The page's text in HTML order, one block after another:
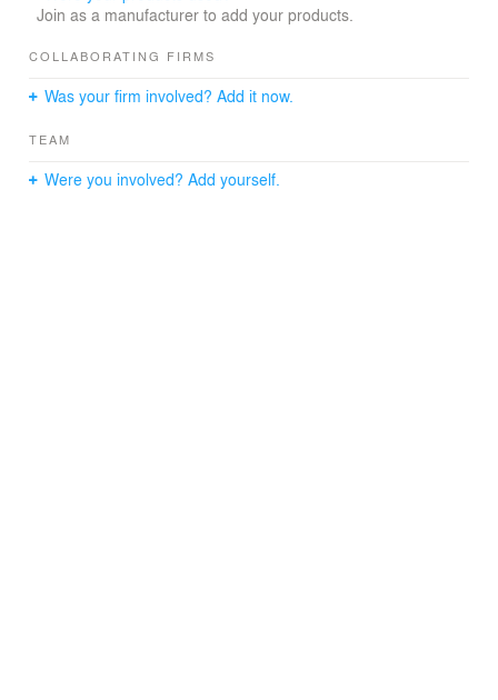
Join as a manufacturer to add your products.
COLLABORATING FIRMS
Was your firm involved? Add it now.
TEAM
Were you involved? Add yourself.